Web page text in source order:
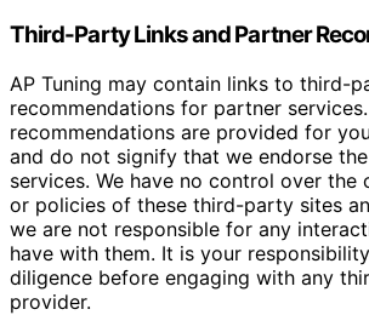
Third-Party Links and Partner
AP Tuning may contain links to third-
recommendations for partner
recommendations are provided for
and do not signify that we endorse
services. We have no control over the
or policies of these third-party sites
we are not responsible for any
have with them. It is your
diligence before engaging with any
provider.